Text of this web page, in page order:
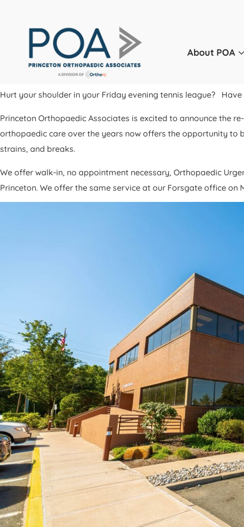
About POA
Hurt your shoulder in your Friday evening tennis league?
Princeton Orthopaedic Associates is excited to announce the
orthopaedic care over the years now offers the opportunity to
strains, and breaks.
We offer walk-in, no appointment necessary, Orthopaedic
Princeton. We offer the same service at our Forsgate office on